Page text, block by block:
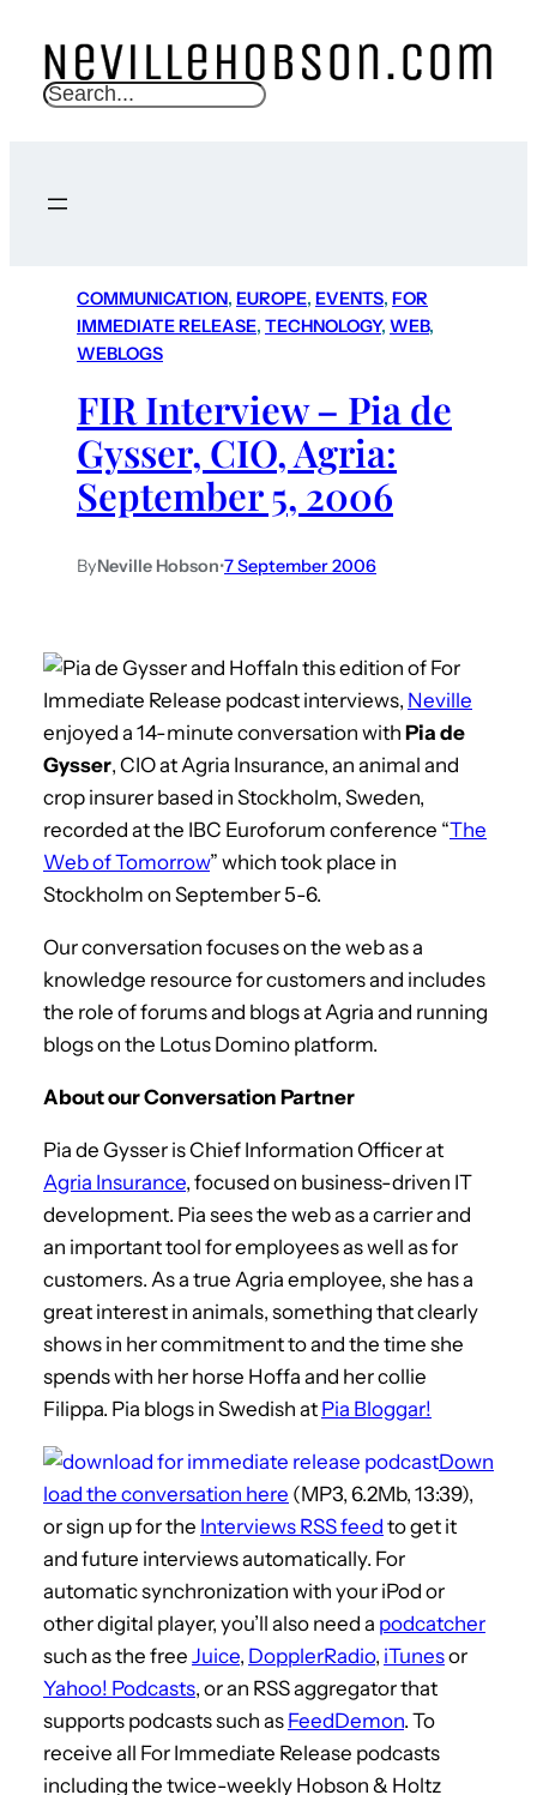
S
c
COMMUNICATION, EUROPE, EVENTS, FOR
IMMEDIATE RELEASE, TECHNOLOGY, WEB
WEBLOGS
FIR Interview – Pia de
Gysser, CIO, Agria:
September 5, 2006
ByNeville Hobson•7 September 2006
In this edition of For
Immediate Release podcast interviews, Neville
enjoyed a 14-minute conversation with Pia de
Gysser, CIO at Agria Insurance, an animal and
crop insurer based in Stockholm, Sweden,
recorded at the IBC Euroforum conference “The
Web of Tomorrow” which took place in
Stockholm on September 5-6.
Our conversation focuses on the web as a
knowledge resource for customers and includes
the role of forums and blogs at Agria and running
blogs on the Lotus Domino platform.
About our Conversation Partner
Pia de Gysser is Chief Information Officer at
Agria Insurance, focused on business-driven IT
development. Pia sees the web as a carrier and
an important tool for employees as well as for
customers. As a true Agria employee, she has a
great interest in animals, something that clearly
shows in her commitment to and the time she
spends with her horse Hoffa and her collie
Filippa. Pia blogs in Swedish at Pia Bloggar!
Down
load the conversation here (MP3, 6.2Mb, 13:39),
or sign up for the Interviews RSS feed to get it
and future interviews automatically. For
automatic synchronization with your iPod or
other digital player, you’ll also need a podcatcher
such as the free Juice, DopplerRadio, iTunesor
Yahoo! Podcasts, or an RSS aggregator that
supports podcasts such as FeedDemon. To
receive all For Immediate Release podcasts
including the twice-weekly Hobson & Holtz